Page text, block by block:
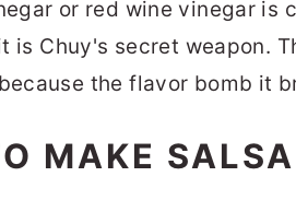
or red wine vinegar is
is Chuy's secret weapon.
the flavor bomb it
MAKE